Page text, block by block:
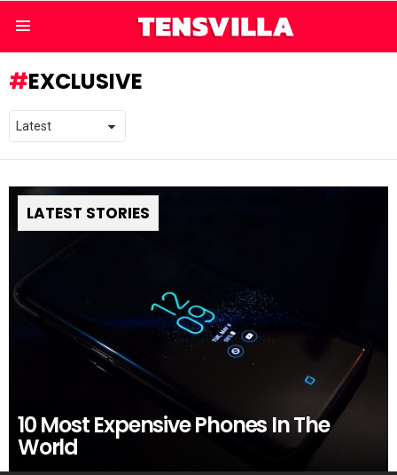
EXCLUSIVE
LATEST STORIES
10 Most Expensive Phones In The
World